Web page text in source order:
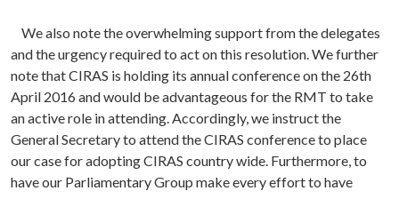
We also note the overwhelming support from the delegates
and the urgency required to act on this resolution. We further
note that CIRAS is holding its annual conference on the 26th
April 2016 and would be advantageous for the RMT to take
an active role in attending. Accordingly, we instruct the
General Secretary to attend the CIRAS conference to place
our case for adopting CIRAS country wide. Furthermore, to
have our Parliamentary Group make every effort to have